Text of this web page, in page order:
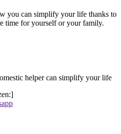
you can simplify your life thanks to
time for yourself or your family.
helper can simplify your life